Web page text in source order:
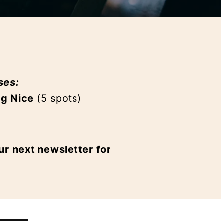
Nice (5 spots)
next newsletter for